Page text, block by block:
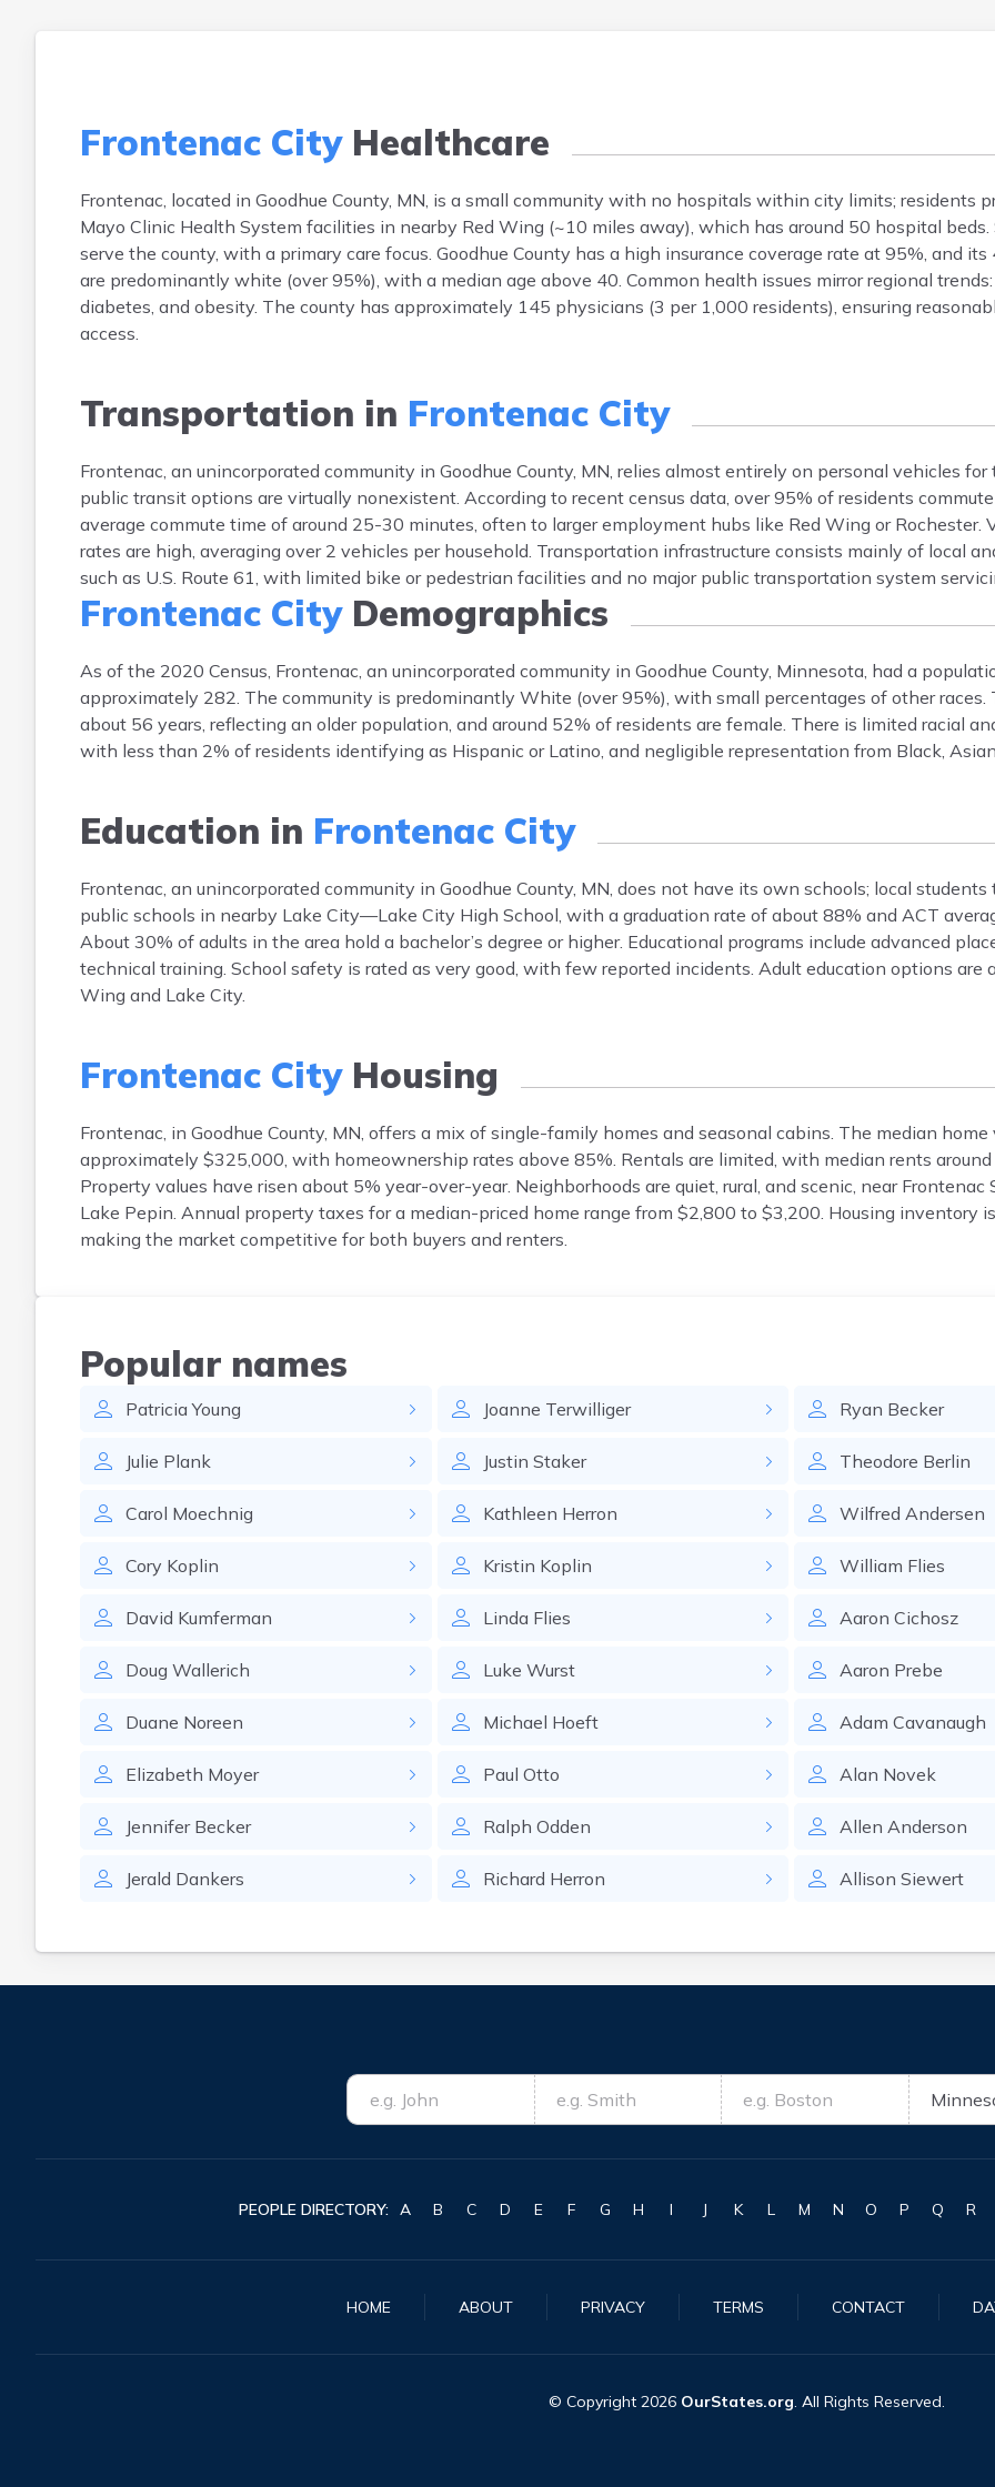
Frontenac CityHealthcare
Frontenac, located in Goodhue County, MN, is a small community with no hospitals within city limits; residents
Mayo Clinic Health System facilities in nearby Red Wing (~10 miles away), which has around 50 hospital beds.
serve the county, with a primary care focus. Goodhue County has a high insurance coverage rate at 95%, and
are predominantly white (over 95%), with a median age above 40. Common health issues mirror regional
diabetes, and obesity. The county has approximately 145 physicians (3 per 1,000 residents), ensuring
access.
Transportation in Frontenac City
Frontenac, an unincorporated community in Goodhue County, MN, relies almost entirely on personal vehicles
public transit options are virtually nonexistent. According to recent census data, over 95% of residents
average commute time of around 25-30 minutes, often to larger employment hubs like Red Wing or Rochester.
rates are high, averaging over 2 vehicles per household. Transportation infrastructure consists mainly of local
such as U.S. Route 61, with limited bike or pedestrian facilities and no major public transportation system
Frontenac CityDemographics
As of the 2020 Census, Frontenac, an unincorporated community in Goodhue County, Minnesota, had a
approximately 282. The community is predominantly White (over 95%), with small percentages of other races.
about 56 years, reflecting an older population, and around 52% of residents are female. There is limited racial
with less than 2% of residents identifying as Hispanic or Latino, and negligible representation from Black,
Education in Frontenac City
Frontenac, an unincorporated community in Goodhue County, MN, does not have its own schools; local
public schools in nearby Lake City—Lake City High School, with a graduation rate of about 88% and ACT
About 30% of adults in the area hold a bachelor’s degree or higher. Educational programs include advanced
technical training. School safety is rated as very good, with few reported incidents. Adult education options are
Wing and Lake City.
Frontenac CityHousing
Frontenac, in Goodhue County, MN, offers a mix of single-family homes and seasonal cabins. The median home
approximately $325,000, with homeownership rates above 85%. Rentals are limited, with median rents
Property values have risen about 5% year-over-year. Neighborhoods are quiet, rural, and scenic, near Frontenac
Lake Pepin. Annual property taxes for a median-priced home range from $2,800 to $3,200. Housing inventory
making the market competitive for both buyers and renters.
Popular names
Patricia Young
Julie Plank
Carol Moechnig
Cory Koplin
David Kumferman
Doug Wallerich
Duane Noreen
Elizabeth Moyer
Jennifer Becker
Jerald Dankers
Joanne Terwilliger
Justin Staker
Kathleen Herron
Kristin Koplin
Linda Flies
Luke Wurst
Michael Hoeft
Paul Otto
Ralph Odden
Richard Herron
Ryan Becker
Theodore Berlin
Wilfred Andersen
William Flies
Aaron Cichosz
Aaron Prebe
Adam Cavanaugh
Alan Novek
Allen Anderson
Allison Siewert
PEOPLE DIRECTORY: A B C D E F G H I J K L M N O P Q R
HOME ABOUT PRIVACY TERMS CONTACT
© Copyright 2026 OurStates.org. All Rights Reserved.